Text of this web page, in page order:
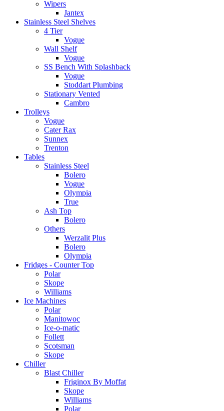
Wipers
Jantex
Stainless Steel Shelves
4 Tier
Vogue
Wall Shelf
Vogue
SS Bench With Splashback
Vogue
Stoddart Plumbing
Stationary Vented
Cambro
Trolleys
Vogue
Cater Rax
Sunnex
Trenton
Tables
Stainless Steel
Bolero
Vogue
Olympia
True
Ash Top
Bolero
Others
Werzalit Plus
Bolero
Olympia
Fridges - Counter Top
Polar
Skope
Williams
Ice Machines
Polar
Manitowoc
Ice-o-matic
Follett
Scotsman
Skope
Chiller
Blast Chiller
Friginox By Moffat
Skope
Williams
Polar